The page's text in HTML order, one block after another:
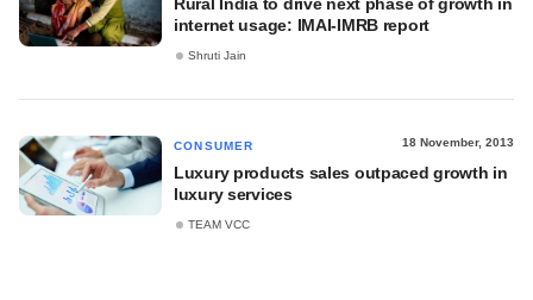
internet usage: IMAI-IMRB report
Shruti Jain
CONSUMER 18 November, 2013
Luxury products sales outpaced growth in
luxury services
TEAM VCC